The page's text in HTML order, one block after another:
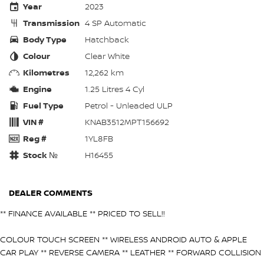
Year
2023
Transmission 4 SP Automatic
Body Type
Hatchback
Colour
Clear White
Kilometres
12,262 km
Engine
1.25 Litres 4 Cyl
Fuel Type
Petrol - Unleaded ULP
VIN #
KNAB3512MPT156692
Reg #
1YL8FB
Stock №
H16455
DEALER COMMENTS
** FINANCE AVAILABLE ** PRICED TO SELL!!
COLOUR TOUCH SCREEN ** WIRELESS ANDROID AUTO & APPLE
CAR PLAY ** REVERSE CAMERA ** LEATHER ** FORWARD COLLISION